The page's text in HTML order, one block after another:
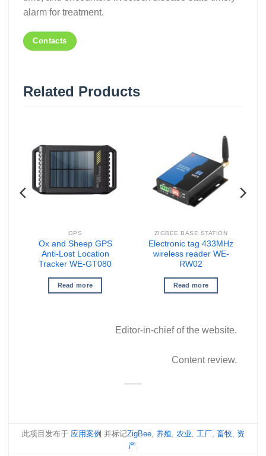
alarm for treatment.
Contacts
Related Products
GPS
Ox and Sheep GPS
Anti-Lost Location
Tracker WE-GT080
Read more
ZIGBEE BASE STATION
Electronic tag 433MHz
wireless reader WE-
RW02
Read more
Editor-in-chief of the website.
Content review.
此项目发布于 应用案例 并标记ZigBee, 养殖 农业 工厂, 畜牧, 资
产.